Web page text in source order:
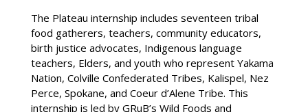
The Plateau internship includes seventeen tribal
food gatherers, teachers, community educators,
birth justice advocates, Indigenous language
teachers, Elders, and youth who represent Yakama
Nation, Colville Confederated Tribes, Kalispel, Nez
Perce, Spokane, and Coeur d’Alene Tribe. This
internship is led by GRuB’s Wild Foods and